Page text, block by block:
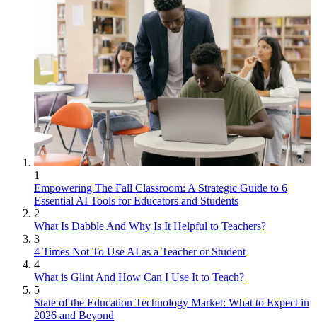
1
Empowering The Fall Classroom: A Strategic Guide to 6
Essential AI Tools for Educators and Students
2
What Is Dabble And Why Is It Helpful to Teachers?
3
4 Times Not To Use AI as a Teacher or Student
4
What is Glint And How Can I Use It to Teach?
5
State of the Education Technology Market: What to Expect in
2026 and Beyond